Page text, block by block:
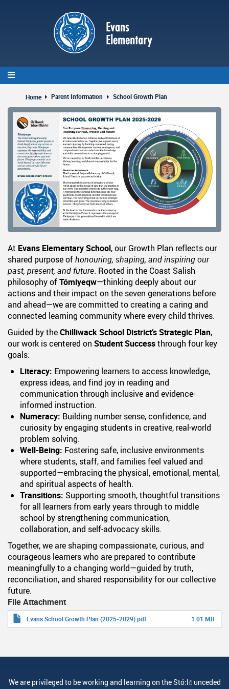
Home Parent Information School Growth Plan
At Evans Elementary School, our Growth Plan reflects our
shared purpose ofhonouring, shaping, and inspiring our
past, present, and future. Rooted in the Coast Salish
philosophy ofTómiyeqw—thinking deeply about our
actions and their impact on the seven generations before
and ahead—we are committed to creating a caring and
connected learning community where every child thrives.
Guided by theChilliwack School District’s Strategic Plan,
our work is centered on Student Successthrough four key
goals:
Literacy: Empowering learners to access knowledge,
express ideas, and find joy in reading and
communication through inclusive and evidence-
informed instruction.
Numeracy: Building number sense, confidence, and
curiosity by engaging students in creative, real-world
problem solving.
Well-Being: Fostering safe, inclusive environments
where students, staff, and families feel valued and
supported—embracing the physical, emotional, mental,
and spiritual aspects of health.
Transitions: Supporting smooth, thoughtful transitions
for all learners from early years through to middle
school by strengthening communication,
collaboration, and self-advocacy skills.
Together, we are shaping compassionate, curious, and
courageous learners who are prepared to contribute
meaningfully to a changing world—guided by truth,
reconciliation, and shared responsibility for our collective
future.
File Attachment
Evans School Growth Plan (2025-2029).pdf 1.01 MB
We are privileged to be working and learning on the Stó:lō unceded